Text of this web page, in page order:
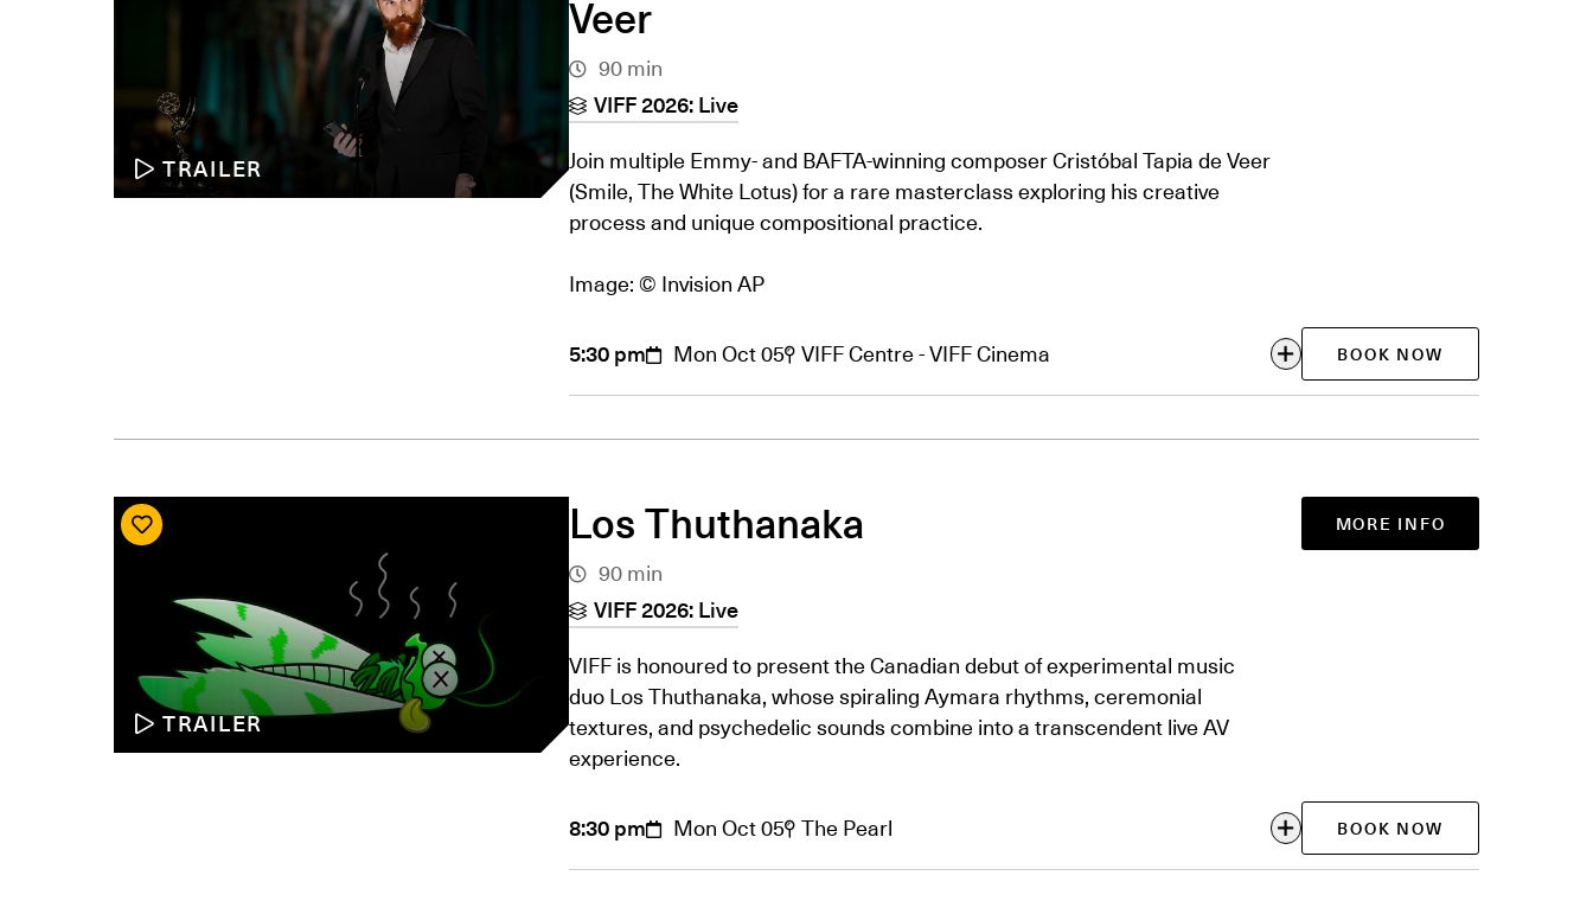
TRAILER
Veer
90 min
VIFF 2026: Live
Join multiple Emmy- and BAFTA-winning composer Cristóbal Tapia de Veer
(Smile, The White Lotus) for a rare masterclass exploring his creative
process and unique compositional practice.
Image: © Invision AP
5:30 pm Mon Oct 05 VIFF Centre - VIFF Cinema BOOK NOW
TRAILER
Los Thuthanaka
90 min
VIFF 2026: Live
VIFF is honoured to present the Canadian debut of experimental music
duo Los Thuthanaka, whose spiraling Aymara rhythms, ceremonial
textures, and psychedelic sounds combine into a transcendent live AV
experience.
MORE INFO
8:30 pm Mon Oct 05 The Pearl BOOK NOW